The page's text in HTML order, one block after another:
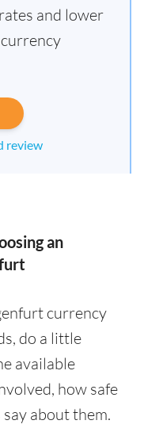
and lower
review
an
currency
do a little
available
how safe
about them.